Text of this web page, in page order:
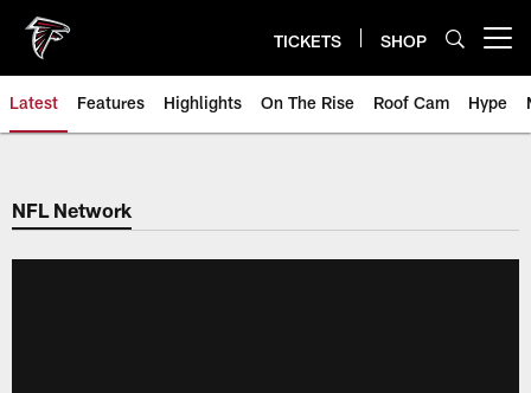
main
content
TICKETS SHOP
Latest Features Highlights On The Rise Roof Cam Hype
NFL Network